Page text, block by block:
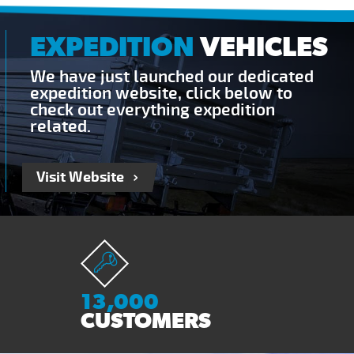
EXPEDITIONVEHICLES
We have just launched our dedicated
expedition website, click below to
check out everything expedition
related.
Visit Website
13,000
CUSTOMERS